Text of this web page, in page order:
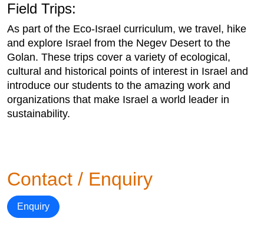
Field Trips:
As part of the Eco-Israel curriculum, we travel, hike
and explore Israel from the Negev Desert to the
Golan. These trips cover a variety of ecological,
cultural and historical points of interest in Israel and
introduce our students to the amazing work and
organizations that make Israel a world leader in
sustainability.
Contact / Enquiry
Enquiry